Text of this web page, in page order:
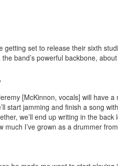
set to release their sixth
the band’s powerful backbone,
[McKinnon, vocals] will have
start jamming and finish a song
we’ll end up writing in the
I’ve grown as a drummer